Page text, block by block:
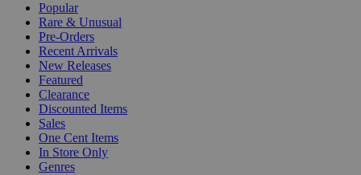
Popular
Rare & Unusual
Pre-Orders
Recent Arrivals
New Releases
Featured
Clearance
Discounted Items
Sales
One Cent Items
In Store Only
Genres